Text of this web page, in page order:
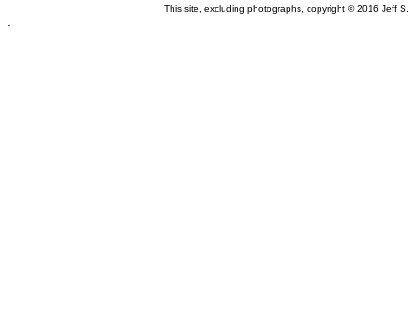
This site, excluding photographs, copyright © 2016 Jeff